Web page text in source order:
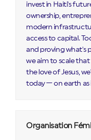
invest in Haiti's
ownership,
modern
access to capital.
and proving what's
we aim to scale that
the love of Jesus,
today — on earth as
Organisation